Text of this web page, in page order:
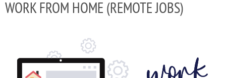
WORK FROM HOME (REMOTE JOBS)